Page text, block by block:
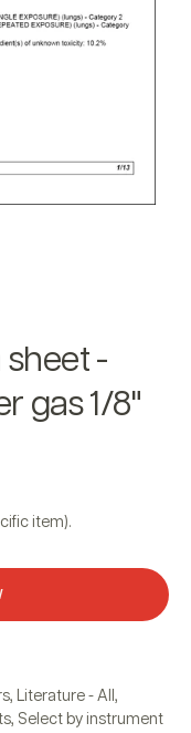
sheet -
gas 1/8"
item).
, Literature - All ,
, Select by instrument